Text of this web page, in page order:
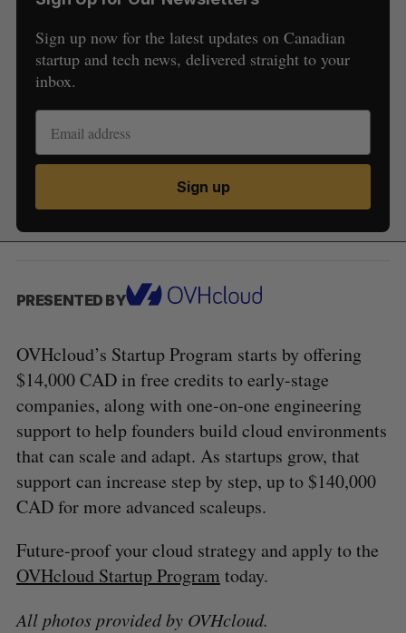
Sign up now for the latest updates on Canadian
startup and tech news, delivered straight to your
inbox.
Sign up
PRESENTED BY
OVHcloud’s Startup Program starts by offering
$14,000 CAD in free credits to early-stage
companies, along with one-on-one engineering
support to help founders build cloud environments
that can scale and adapt. As startups grow, that
support can increase step by step, up to $140,000
CAD for more advanced scaleups.
Future-proof your cloud strategy and apply to the
OVHcloud Startup Program today.
All photos provided by OVHcloud.